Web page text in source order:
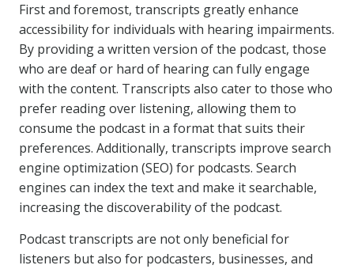
First and foremost, transcripts greatly enhance
accessibility for individuals with hearing impairments.
By providing a written version of the podcast, those
who are deaf or hard of hearing can fully engage
with the content. Transcripts also cater to those who
prefer reading over listening, allowing them to
consume the podcast in a format that suits their
preferences. Additionally, transcripts improve search
engine optimization (SEO) for podcasts. Search
engines can index the text and make it searchable,
increasing the discoverability of the podcast.
Podcast transcripts are not only beneficial for
listeners but also for podcasters, businesses, and